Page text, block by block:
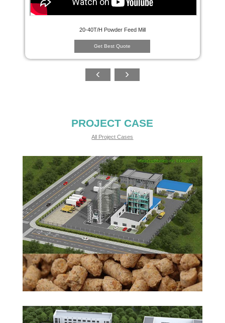
20-40T/H Powder Feed Mill
Get Best Quote
PROJECT CASE
All Project Cases